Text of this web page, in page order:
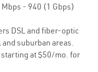
- 940 (1 Gbps)
DSL and fiber-optic
suburban areas.
at $50/mo. for